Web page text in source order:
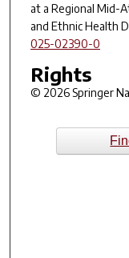
at a Regional Mid-
and Ethnic Health
025-02390-0
Rights
© 2026 Springer